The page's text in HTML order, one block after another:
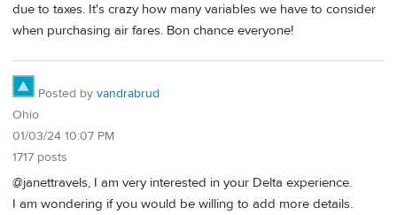
due to taxes. It's crazy how many variables we have to consider
when purchasing air fares. Bon chance everyone!
Posted by vandrabrud
Ohio
01/03/24 10:07 PM
1717 posts
@janettravels, I am very interested in your Delta experience.
I am wondering if you would be willing to add more details.